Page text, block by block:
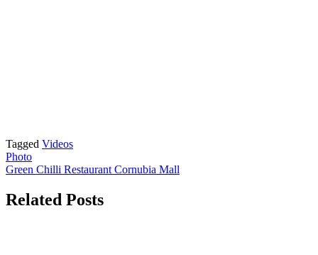
Tagged Videos
Post
navigation
Photo
Green Chilli Restaurant Cornubia Mall
Related Posts